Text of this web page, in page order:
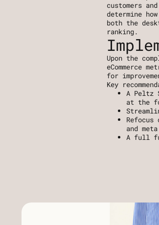
customers
determine
both the
ranking.
Upon the
eCommerce
for
Key
A Peltz
at the
and
A full